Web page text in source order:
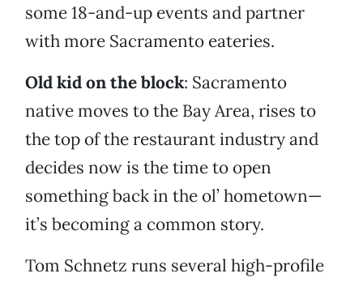
some 18-and-up events and partner
with more Sacramento eateries.
Old kid on the block: Sacramento
native moves to the Bay Area, rises to
the top of the restaurant industry and
decides now is the time to open
something back in the ol’ hometown—
it’s becoming a common story.
Tom Schnetz runs several high-profile